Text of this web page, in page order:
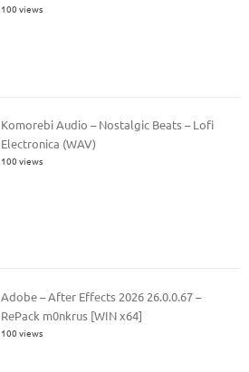
100 views
Komorebi Audio – Nostalgic Beats – Lofi
Electronica (WAV)
100 views
Adobe – After Effects 2026 26.0.0.67 –
RePack m0nkrus [WIN x64]
100 views